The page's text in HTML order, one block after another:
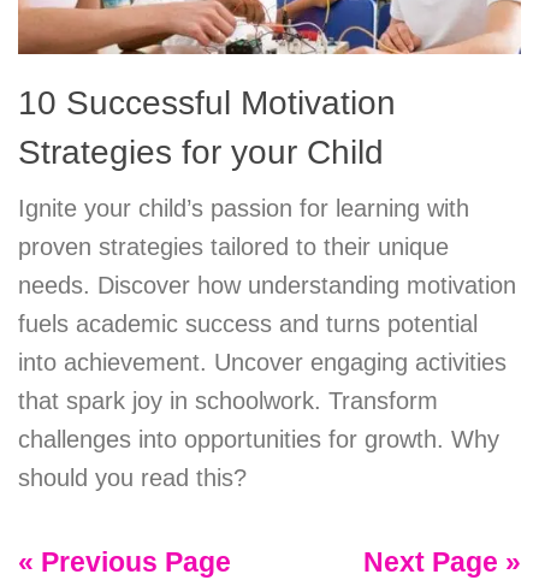
10 Successful Motivation
Strategies for your Child
Ignite your child’s passion for learning with
proven strategies tailored to their unique
needs. Discover how understanding motivation
fuels academic success and turns potential
into achievement. Uncover engaging activities
that spark joy in schoolwork. Transform
challenges into opportunities for growth. Why
should you read this?
« Previous Page Next Page »